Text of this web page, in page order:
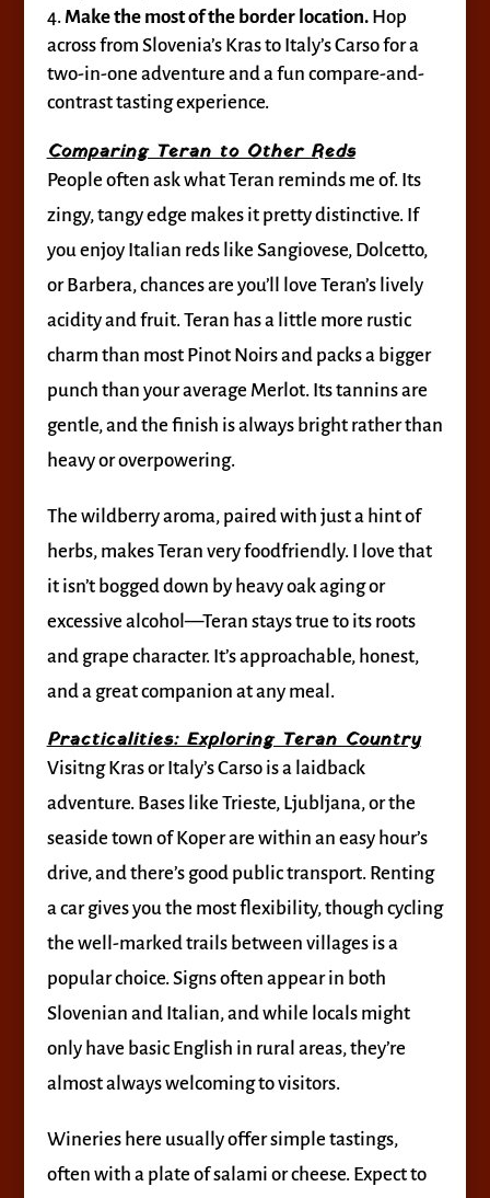
Make the most of the border location.Hop
across from Slovenia’s Kras to Italy’s Carso for a
two-in-one adventure and a fun compare-and-
contrast tasting experience.
Comparing Teran to Other Reds
People often ask what Teran reminds me of. Its
zingy, tangy edge makes it pretty distinctive. If
you enjoy Italian reds like Sangiovese, Dolcetto,
or Barbera, chances are you’ll love Teran’s lively
acidity and fruit. Teran has a little more rustic
charm than most Pinot Noirs and packs a bigger
punch than your average Merlot. Its tannins are
gentle, and the finish is always bright rather than
heavy or overpowering.
The wildberry aroma, paired with just a hint of
herbs, makes Teran very foodfriendly. I love that
it isn’t bogged down by heavy oak aging or
excessive alcohol—Teran stays true to its roots
and grape character. It’s approachable, honest,
and a great companion at any meal.
Practicalities: Exploring Teran Country
Visitng Kras or Italy’s Carso is a laidback
adventure. Bases like Trieste, Ljubljana, or the
seaside town of Koper are within an easy hour’s
drive, and there’s good public transport. Renting
a car gives you the most flexibility, though cycling
the well-marked trails between villages is a
popular choice. Signs often appear in both
Slovenian and Italian, and while locals might
only have basic English in rural areas, they’re
almost always welcoming to visitors.
Wineries here usually offer simple tastings,
often with a plate of salami or cheese. Expect to